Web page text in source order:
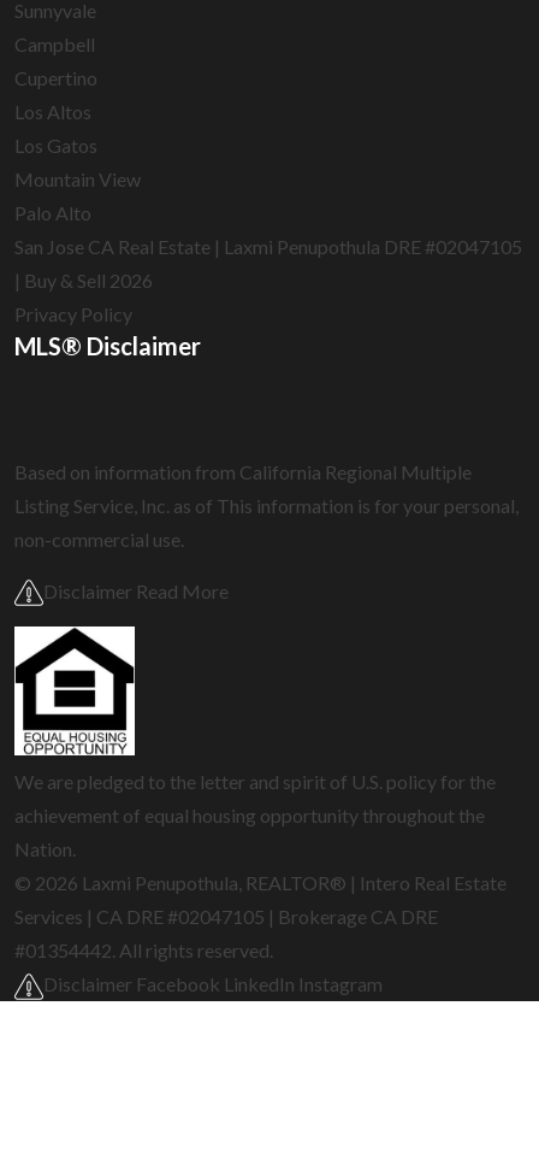
Sunnyvale
Campbell
Cupertino
Los Altos
Los Gatos
Mountain View
Palo Alto
San Jose CA Real Estate | Laxmi Penupothula DRE #02047105
| Buy & Sell 2026
Privacy Policy
MLS® Disclaimer
Based on information from California Regional Multiple
Listing Service, Inc. as of This information is for your personal,
non-commercial use.
Disclaimer Read More
We are pledged to the letter and spirit of U.S. policy for the
achievement of equal housing opportunity throughout the
Nation.
© 2026 Laxmi Penupothula, REALTOR® | Intero Real Estate
Services | CA DRE #02047105 | Brokerage CA DRE
#01354442. All rights reserved.
Disclaimer Facebook LinkedIn Instagram